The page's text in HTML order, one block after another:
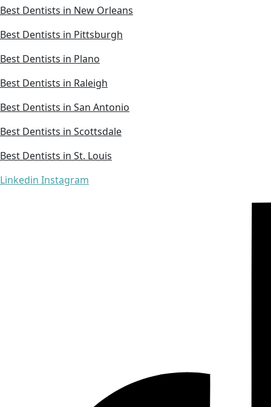
Best Dentists in New Orleans
Best Dentists in Pittsburgh
Best Dentists in Plano
Best Dentists in Raleigh
Best Dentists in San Antonio
Best Dentists in Scottsdale
Best Dentists in St. Louis
Linkedin Instagram